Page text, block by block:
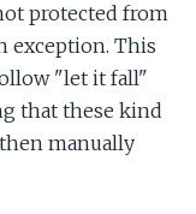
protected from
exception. This
"let it fall"
that these kind
manually